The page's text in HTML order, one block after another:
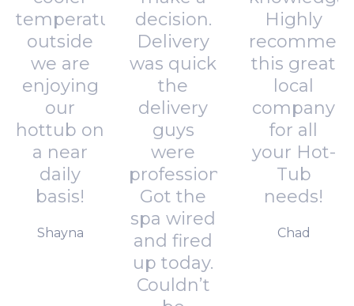
temperatures
outside
we are
enjoying
our
hottub on
a near
daily
basis!
Shayna
decision.
Delivery
was quick
the
delivery
guys
were
professional.
Got the
spa wired
and fired
up today.
Couldn’t
Highly
this great
local
company
for all
your Hot-
Tub
needs!
Chad